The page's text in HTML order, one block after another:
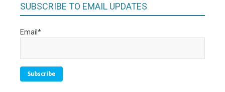
SUBSCRIBE TO EMAIL UPDATES
Email *